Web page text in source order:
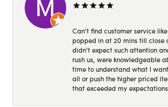
Can’t find customer service
popped in at 20 mins till close
didn’t expect such attention
rush us, were knowledgeable
time to understand what I
all or push the higher priced
that exceeded my